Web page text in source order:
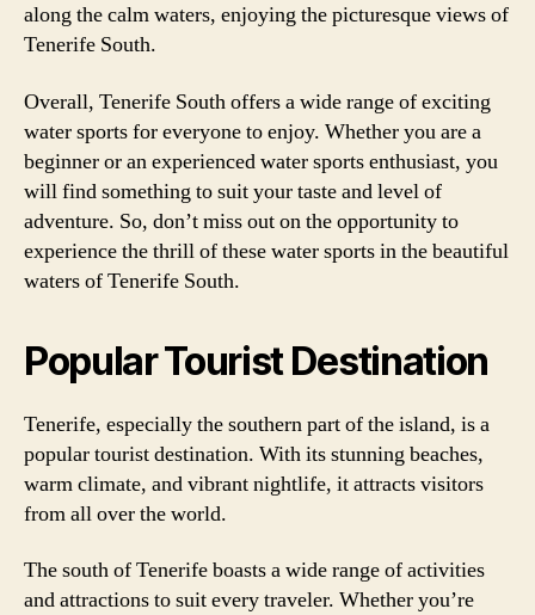
along the calm waters, enjoying the picturesque views of
Tenerife South.
Overall, Tenerife South offers a wide range of exciting
water sports for everyone to enjoy. Whether you are a
beginner or an experienced water sports enthusiast, you
will find something to suit your taste and level of
adventure. So, don’t miss out on the opportunity to
experience the thrill of these water sports in the beautiful
waters of Tenerife South.
Popular Tourist Destination
Tenerife, especially the southern part of the island, is a
popular tourist destination. With its stunning beaches,
warm climate, and vibrant nightlife, it attracts visitors
from all over the world.
The south of Tenerife boasts a wide range of activities
and attractions to suit every traveler. Whether you’re